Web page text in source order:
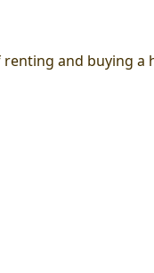
and buying a